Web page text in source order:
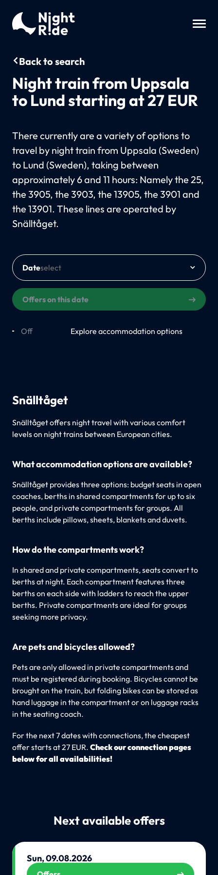
Back to search
Night train from Uppsala
to Lund starting at 27 EUR
There currently are a variety of options to
travel by night train from Uppsala (Sweden)
to Lund (Sweden), taking between
approximately 6 and 11 hours: Namely the 25,
the 3905, the 3903, the 13905, the 3901 and
the 13901. These lines are operated by
Snälltåget.
Date
Offers on this date
Off Explore accommodation options
Snälltåget
Snälltåget offers night travel with various comfort
levels on night trains between European cities.
What accommodation options are available?
Snälltåget provides three options: budget seats in open
coaches, berths in shared compartments for up to six
people, and private compartments for groups. All
berths include pillows, sheets, blankets and duvets.
How do the compartments work?
In shared and private compartments, seats convert to
berths at night. Each compartment features three
berths on each side with ladders to reach the upper
berths. Private compartments are ideal for groups
seeking more privacy.
Are pets and bicycles allowed?
Pets are only allowed in private compartments and
must be registered during booking. Bicycles cannot be
brought on the train, but folding bikes can be stored as
hand luggage in the compartment or on luggage racks
in the seating coach.
For the next 7 dates with connections, the cheapest
offer starts at 27 EUR. Check our connection pages
below for all availabilities!
Next available offers
Sun, 09.08.2026